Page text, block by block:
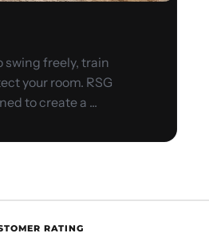
swing freely, train
your room. RSG
to create a ...
RATING